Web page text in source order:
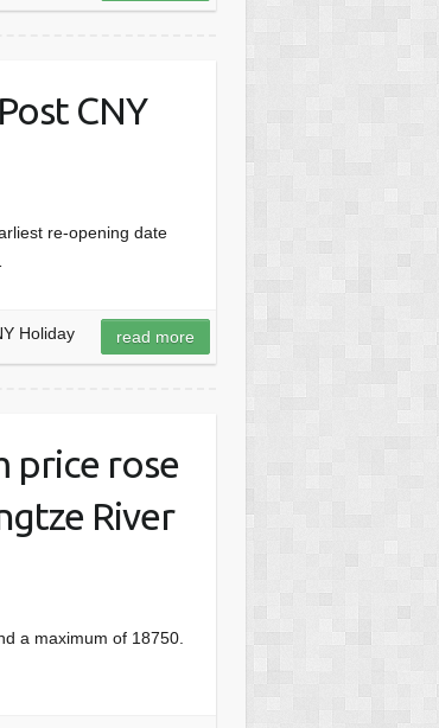
CNY
re-opening date
Holiday read more
price rose
River
a maximum of 18750.